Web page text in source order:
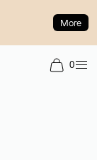
More
0